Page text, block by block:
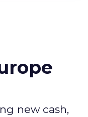
new cash,